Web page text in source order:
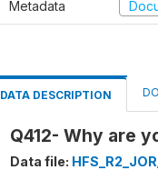
Metadata
DATA DESCRIPTION
Q412- Why are
Data file: